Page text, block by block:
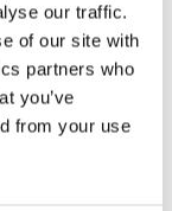
our traffic.
of our site with
partners who
you’ve
from your use
YOU PREFER